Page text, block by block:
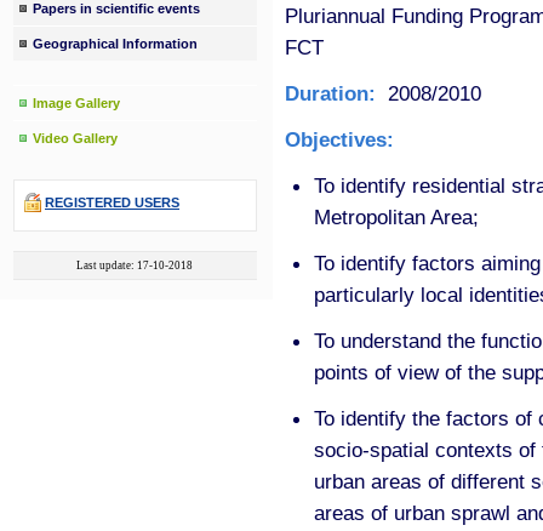
Pluriannual Funding
FCT
Duration: 2008/2010
Objectives:
To identify residential
Metropolitan Area;
To identify factors
particularly local
To understand the
points of view of the
To identify the factors of
socio-spatial contexts of
urban areas of different
areas of urban sprawl
Papers in scientific events
Geographical Information
Image Gallery
Video Gallery
REGISTERED USERS
Last update: 17-10-2018